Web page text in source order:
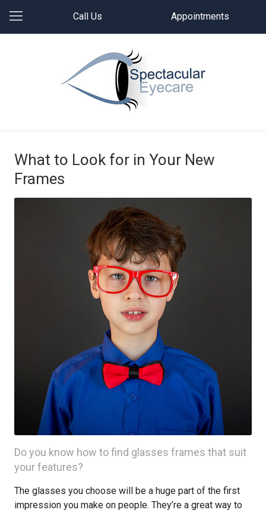
Call Us Appointments
What to Look for in Your New
Frames
Do you know how to find glasses frames that suit
your features?
The glasses you choose will be a huge part of the first
impression you make on people. They’re a great way to